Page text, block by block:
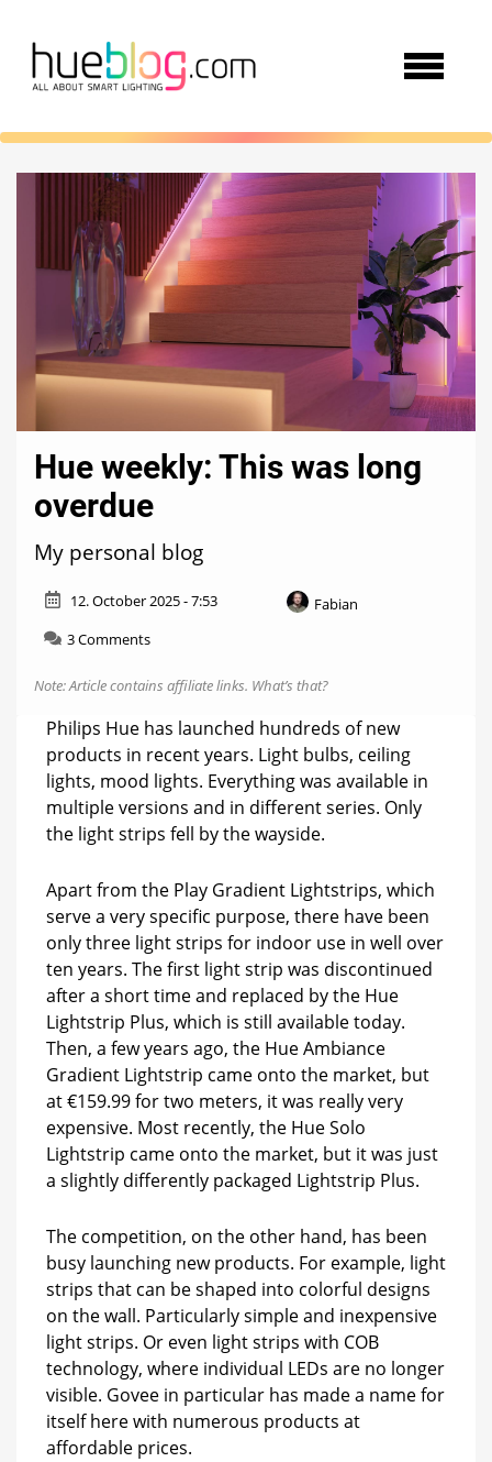
Hue weekly: This was long
overdue
My personal blog
12. October 2025 - 7:53
Fabian
3 Commentson
weekly:
This
was
overdue
Note: Article contains affiliate links. What’s that?
Philips Hue has launched hundreds of new
products in recent years. Light bulbs, ceiling
lights, mood lights. Everything was available in
multiple versions and in different series. Only
the light strips fell by the wayside.
Apart from the Play Gradient Lightstrips, which
serve a very specific purpose, there have been
only three light strips for indoor use in well over
ten years. The first light strip was discontinued
after a short time and replaced by the Hue
Lightstrip Plus, which is still available today.
Then, a few years ago, the Hue Ambiance
Gradient Lightstrip came onto the market, but
at €159.99 for two meters, it was really very
expensive. Most recently, the Hue Solo
Lightstrip came onto the market, but it was just
a slightly differently packaged Lightstrip Plus.
The competition, on the other hand, has been
busy launching new products. For example, light
strips that can be shaped into colorful designs
on the wall. Particularly simple and inexpensive
light strips. Or even light strips with COB
technology, where individual LEDs are no longer
visible. Govee in particular has made a name for
itself here with numerous products at
affordable prices.